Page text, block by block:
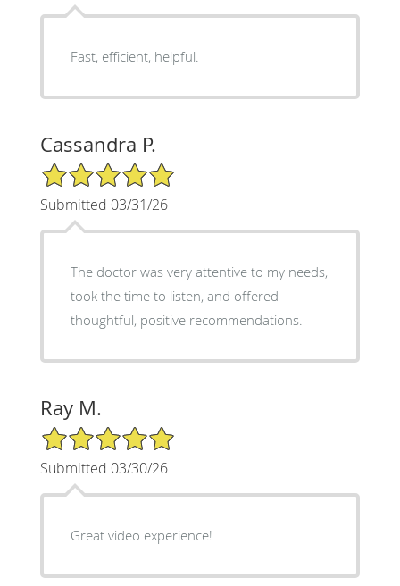
Fast, efficient, helpful.
Cassandra P.
5/5 Star Rating
Submitted 03/31/26
The doctor was very attentive to my needs,
took the time to listen, and offered
thoughtful, positive recommendations.
Ray M.
5/5 Star Rating
Submitted 03/30/26
Great video experience!